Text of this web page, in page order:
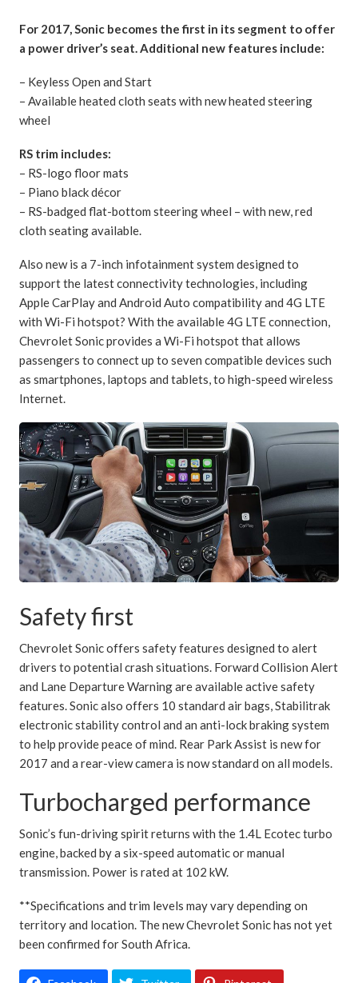
For 2017, Sonic becomes the first in its segment to offer
a power driver’s seat. Additional new features include:
– Keyless Open and Start
– Available heated cloth seats with new heated steering
wheel
RS trim includes:
– RS-logo floor mats
– Piano black décor
– RS-badged flat-bottom steering wheel – with new, red
cloth seating available.
Also new is a 7-inch infotainment system designed to
support the latest connectivity technologies, including
Apple CarPlay and Android Auto compatibility and 4G LTE
with Wi-Fi hotspot? With the available 4G LTE connection,
Chevrolet Sonic provides a Wi-Fi hotspot that allows
passengers to connect up to seven compatible devices such
as smartphones, laptops and tablets, to high-speed wireless
Internet.
Safety first
Chevrolet Sonic offers safety features designed to alert
drivers to potential crash situations. Forward Collision Alert
and Lane Departure Warning are available active safety
features. Sonic also offers 10 standard air bags, Stabilitrak
electronic stability control and an anti-lock braking system
to help provide peace of mind. Rear Park Assist is new for
2017 and a rear-view camera is now standard on all models.
Turbocharged performance
Sonic’s fun-driving spirit returns with the 1.4L Ecotec turbo
engine, backed by a six-speed automatic or manual
transmission. Power is rated at 102 kW.
**Specifications and trim levels may vary depending on
territory and location. The new Chevrolet Sonic has not yet
been confirmed for South Africa.